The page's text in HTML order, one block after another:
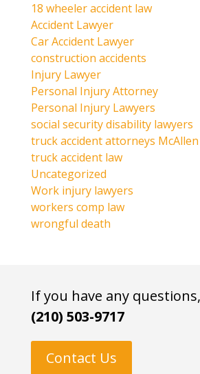
18 wheeler accident law
Accident Lawyer
Car Accident Lawyer
construction accidents
Injury Lawyer
Personal Injury Attorney
Personal Injury Lawyers
social security disability lawyers
truck accident attorneys McAllen
truck accident law
Uncategorized
Work injury lawyers
workers comp law
wrongful death
If you have any
(210) 503-9717
Contact Us